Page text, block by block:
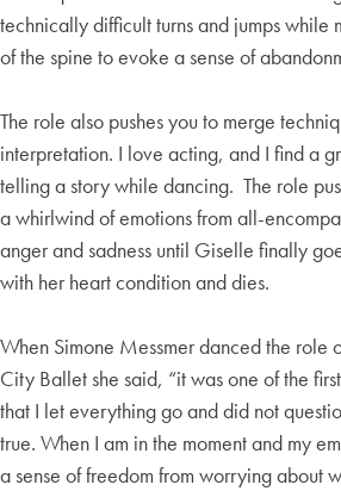
technically difficult turns and jumps while
of the spine to evoke a sense of
The role also pushes you to merge
interpretation. I love acting, and I find a
telling a story while dancing. The role
a whirlwind of emotions from all-
anger and sadness until Giselle finally
with her heart condition and dies.
When Simone Messmer danced the role
City Ballet she said, “it was one of the
that I let everything go and did not
true. When I am in the moment and my
a sense of freedom from worrying about